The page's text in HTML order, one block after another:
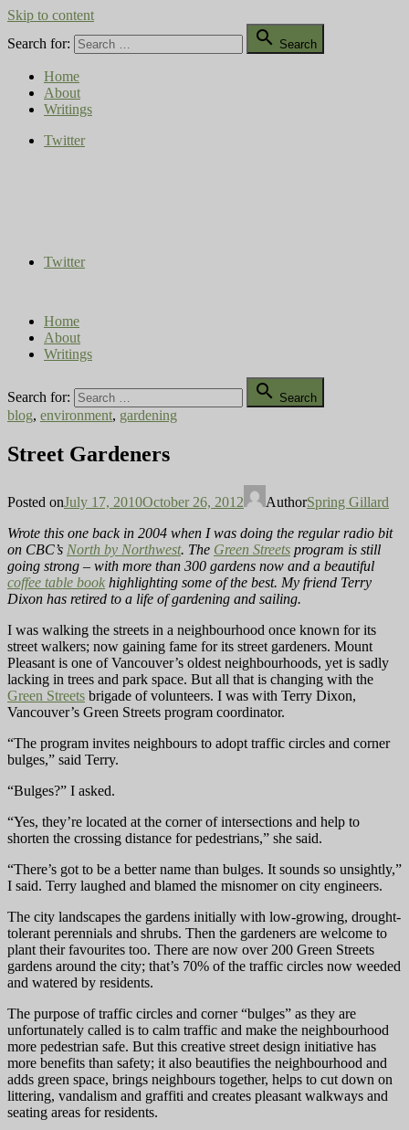
Skip to content
Search for:
 Search
Home
About
Writings
Twitter
Twitter
Home
About
Writings
Search for:  Search
blog, environment, gardening
Street Gardeners
Posted onJuly 17, 2010October 26, 2012 AuthorSpring Gillard
Wrote this one back in 2004 when I was doing the regular radio bit
on CBC’s North by Northwest. The Green Streets program is still
going strong – with more than 300 gardens now and a beautiful
coffee table book highlighting some of the best. My friend Terry
Dixon has retired to a life of gardening and sailing.
I was walking the streets in a neighbourhood once known for its
street walkers; now gaining fame for its street gardeners. Mount
Pleasant is one of Vancouver’s oldest neighbourhoods, yet is sadly
lacking in trees and park space. But all that is changing with the
Green Streets brigade of volunteers. I was with Terry Dixon,
Vancouver’s Green Streets program coordinator.
“The program invites neighbours to adopt traffic circles and corner
bulges,” said Terry.
“Bulges?” I asked.
“Yes, they’re located at the corner of intersections and help to
shorten the crossing distance for pedestrians,” she said.
“There’s got to be a better name than bulges. It sounds so unsightly,”
I said. Terry laughed and blamed the misnomer on city engineers.
The city landscapes the gardens initially with low-growing, drought-
tolerant perennials and shrubs. Then the gardeners are welcome to
plant their favourites too. There are now over 200 Green Streets
gardens around the city; that’s 70% of the traffic circles now weeded
and watered by residents.
The purpose of traffic circles and corner “bulges” as they are
unfortunately called is to calm traffic and make the neighbourhood
more pedestrian safe. But this creative street design initiative has
more benefits than safety; it also beautifies the neighbourhood and
adds green space, brings neighbours together, helps to cut down on
littering, vandalism and graffiti and creates pleasant walkways and
seating areas for residents.